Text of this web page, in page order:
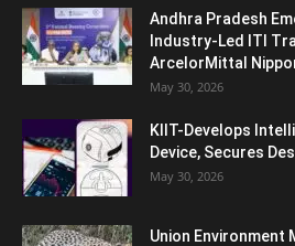
Andhra Pradesh
Industry-Led ITI
ArcelorMittal
May 30, 2026
KIIT-Develops
Device, Secures
May 30, 2026
Union Environment